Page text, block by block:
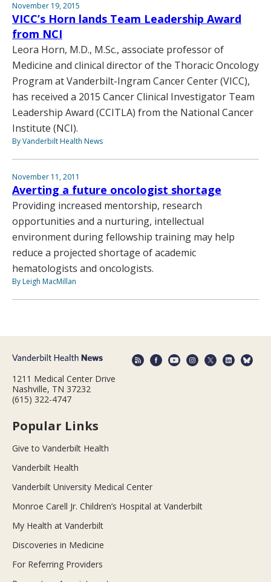
November 19, 2015
VICC’s Horn lands Team Leadership Award
from NCI
Leora Horn, M.D., M.Sc., associate professor of
Medicine and clinical director of the Thoracic Oncology
Program at Vanderbilt-Ingram Cancer Center (VICC),
has received a 2015 Cancer Clinical Investigator Team
Leadership Award (CCITLA) from the National Cancer
Institute (NCI).
By Vanderbilt Health News
November 11, 2011
Averting a future oncologist shortage
Providing increased mentorship, research
opportunities and a nurturing, intellectual
environment during fellowship training may help
reduce a projected shortage of academic
hematologists and oncologists.
By Leigh MacMillan
1211 Medical Center Drive
Nashville, TN 37232
(615) 322-4747
Popular Links
Give to Vanderbilt Health
Vanderbilt Health
Vanderbilt University Medical Center
Monroe Carell Jr. Children’s Hospital at Vanderbilt
My Health at Vanderbilt
Discoveries in Medicine
For Referring Providers